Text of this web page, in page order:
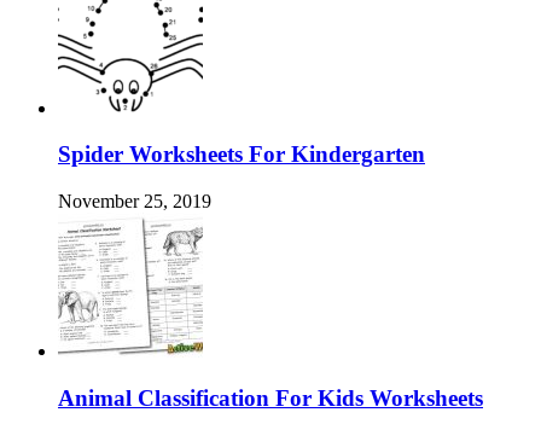
Spider Worksheets For Kindergarten
November 25, 2019
Animal Classification For Kids Worksheets